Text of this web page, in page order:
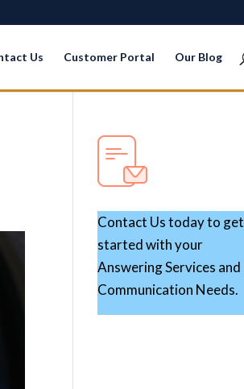
Us Customer Portal Our Blog
Contact Us today to get
started with your
Answering Services and
Communication Needs.